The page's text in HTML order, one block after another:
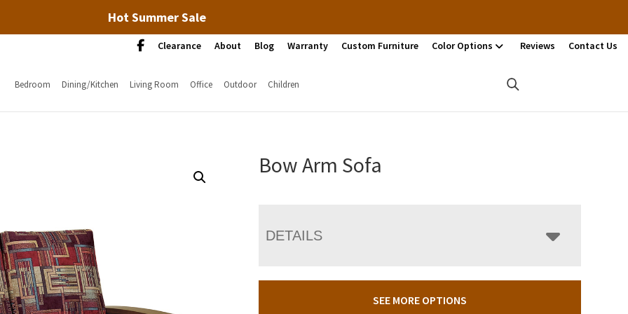
Hot Summer Sale
Clearance About Blog Warranty Custom Furniture Color Options Reviews Contact Us
Bedroom Dining/Kitchen Living Room Office Outdoor Children
Bow Arm Sofa
DETAILS
SEE MORE OPTIONS